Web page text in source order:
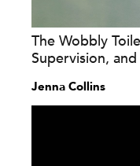
The Wobbly
Supervision, and
Jenna Collins